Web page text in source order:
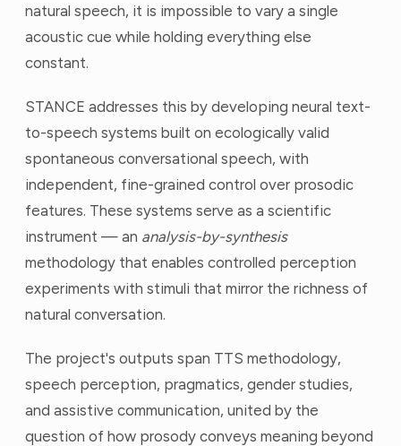
natural speech, it is impossible to vary a single
acoustic cue while holding everything else
constant.
STANCE addresses this by developing neural text-
to-speech systems built on ecologically valid
spontaneous conversational speech, with
independent, fine-grained control over prosodic
features. These systems serve as a scientific
instrument — an analysis-by-synthesis
methodology that enables controlled perception
experiments with stimuli that mirror the richness of
natural conversation.
The project's outputs span TTS methodology,
speech perception, pragmatics, gender studies,
and assistive communication, united by the
question of how prosody conveys meaning beyond